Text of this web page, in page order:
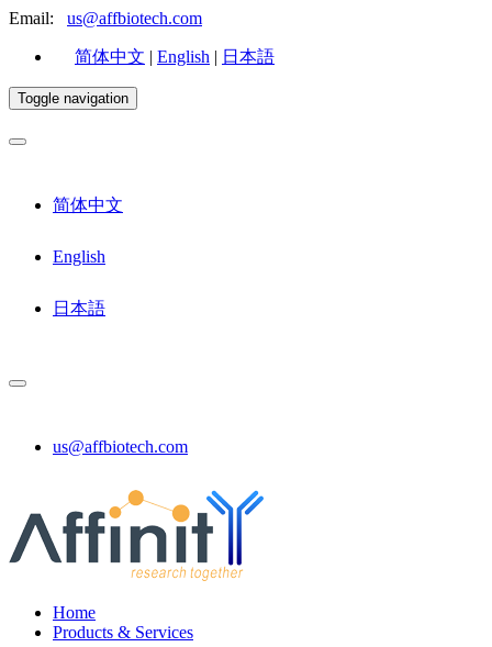
Email: us@affbiotech.com
简体中文 | English | 日本語
Toggle navigation
简体中文
English
日本語
us@affbiotech.com
Home
Products & Services